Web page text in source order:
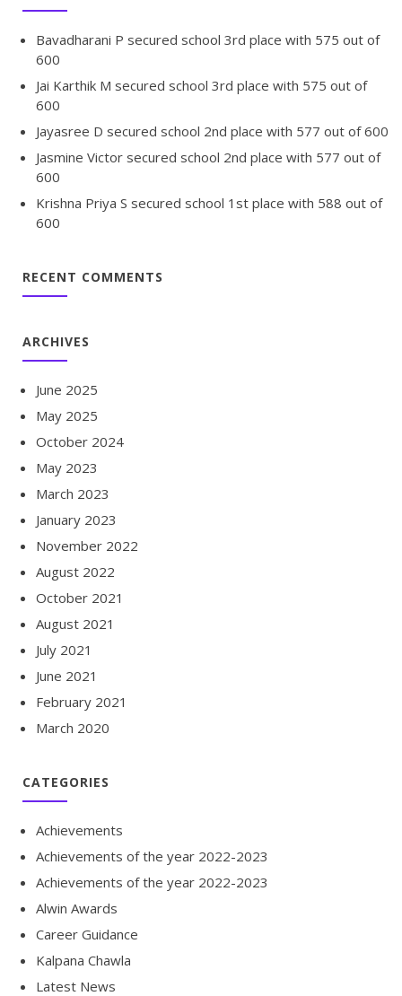
Bavadharani P secured school 3rd place with 575 out of
600
Jai Karthik M secured school 3rd place with 575 out of
600
Jayasree D secured school 2nd place with 577 out of 600
Jasmine Victor secured school 2nd place with 577 out of
600
Krishna Priya S secured school 1st place with 588 out of
600
RECENT COMMENTS
ARCHIVES
June 2025
May 2025
October 2024
May 2023
March 2023
January 2023
November 2022
August 2022
October 2021
August 2021
July 2021
June 2021
February 2021
March 2020
CATEGORIES
Achievements
Achievements of the year 2022-2023
Achievements of the year 2022-2023
Alwin Awards
Career Guidance
Kalpana Chawla
Latest News